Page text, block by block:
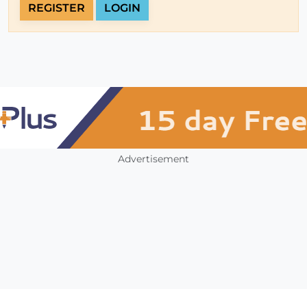
REGISTER LOGIN
Advertisement